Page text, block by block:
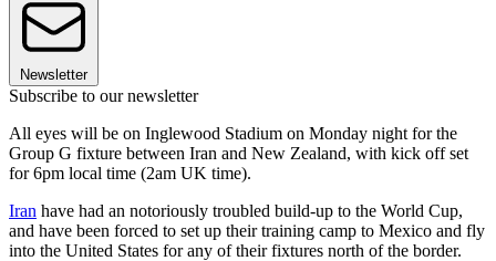
Newsletter
Subscribe to our newsletter
All eyes will be on Inglewood Stadium on Monday night for the
Group G fixture between Iran and New Zealand, with kick off set
for 6pm local time (2am UK time).
Iran have had an notoriously troubled build-up to the World Cup,
and have been forced to set up their training camp to Mexico and fly
into the United States for any of their fixtures north of the border.